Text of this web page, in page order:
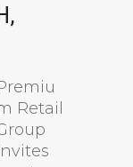
Retail